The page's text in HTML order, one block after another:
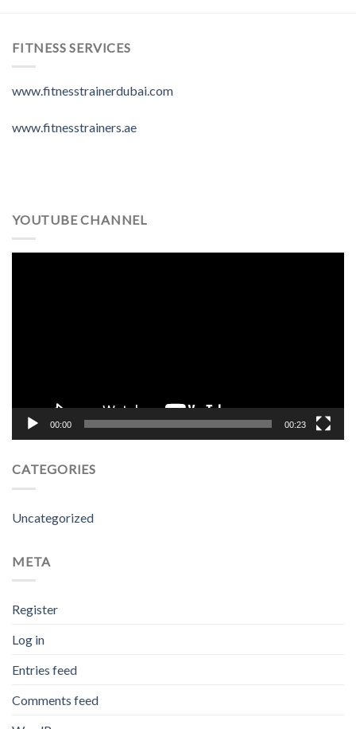
FITNESS SERVICES
www.fitnesstrainerdubai.com
www.fitnesstrainers.ae
YOUTUBE CHANNEL
00:00 00:23
CATEGORIES
Uncategorized
META
Register
Log in
Entries feed
Comments feed